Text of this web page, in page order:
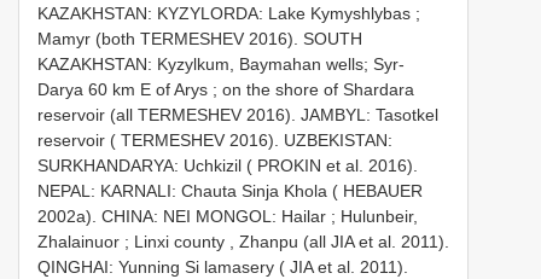
KAZAKHSTAN: KYZYLORDA: Lake Kymyshlybas ;
Mamyr (both TERMESHEV 2016). SOUTH
KAZAKHSTAN: Kyzylkum, Baymahan wells; Syr-
Darya 60 km E of Arys ; on the shore of Shardara
reservoir (all TERMESHEV 2016). JAMBYL: Tasotkel
reservoir ( TERMESHEV 2016). UZBEKISTAN:
SURKHANDARYA: Uchkizil ( PROKIN et al. 2016).
NEPAL: KARNALI: Chauta Sinja Khola ( HEBAUER
2002a). CHINA: NEI MONGOL: Hailar ; Hulunbeir,
Zhalainuor ; Linxi county , Zhanpu (all JIA et al. 2011).
QINGHAI: Yunning Si lamasery ( JIA et al. 2011).